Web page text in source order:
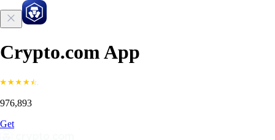
Crypto.com App
976,893
Get